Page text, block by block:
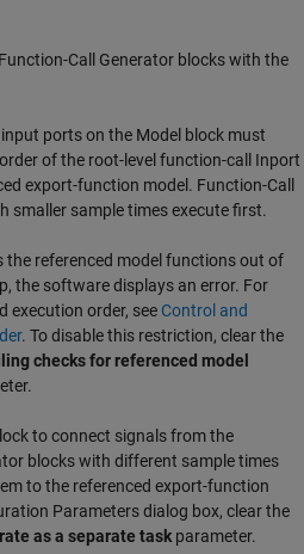
Function-Call Generator blocks with the
ports on the Model block must
of the root-level function-call Inport
export-function model. Function-Call
smaller sample times execute first.
the referenced model functions out of
the software displays an error. For
execution order, see Control and
. To disable this restriction, clear the
checks for referenced model
to connect signals from the
blocks with different sample times
to the referenced export-function
Parameters dialog box, clear the
as a separate task parameter.